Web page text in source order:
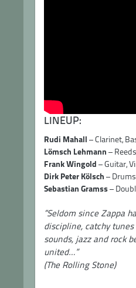
LINEUP:
Rudi Mahall – Clarinet,
Lömsch Lehmann – Reeds
Frank Wingold – Guitar,
Dirk Peter Kölsch – Drums
Sebastian Gramss–
“Seldom since Zappa
discipline, catchy
sounds, jazz and rock
united…”
(The Rolling Stone)